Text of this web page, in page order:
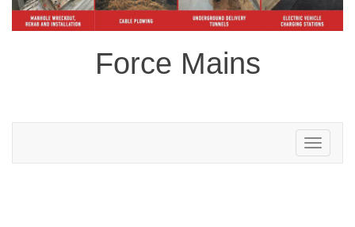
Force Mains
Toggle
navigation